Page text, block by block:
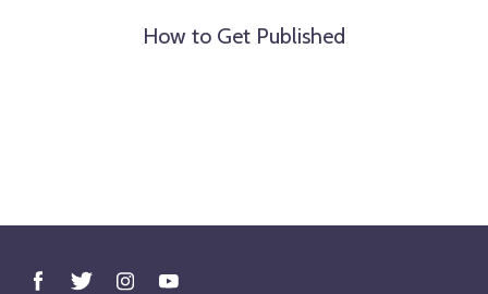
How to Get Published